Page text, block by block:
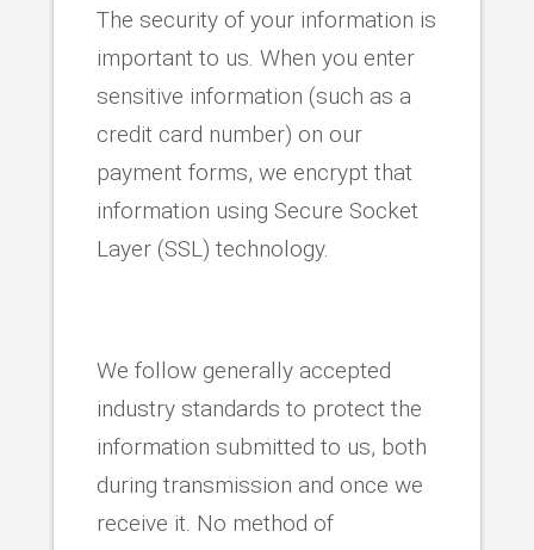
The security of your information is
important to us. When you enter
sensitive information (such as a
credit card number) on our
payment forms, we encrypt that
information using Secure Socket
Layer (SSL) technology.
We follow generally accepted
industry standards to protect the
information submitted to us, both
during transmission and once we
receive it. No method of